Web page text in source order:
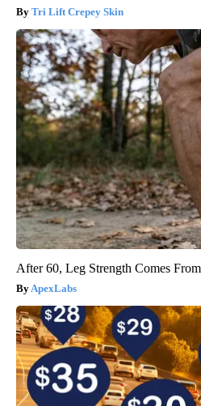
Tri Lift Crepey Skin
After 60, Leg Strength Comes
ApexLabs